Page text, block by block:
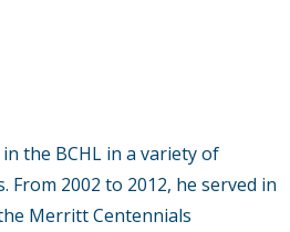
the BCHL in a variety of
From 2002 to 2012, he served in
Merritt Centennials